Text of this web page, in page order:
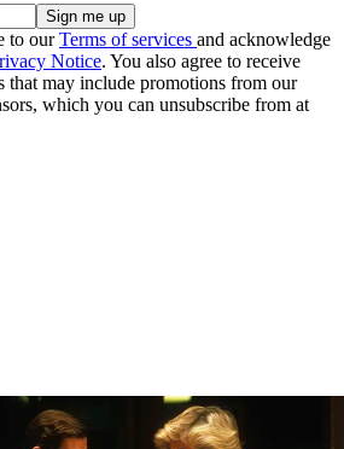
to ourTerms of services and acknowledge
Notice. You also agree to receive
that may include promotions from our
which you can unsubscribe from at